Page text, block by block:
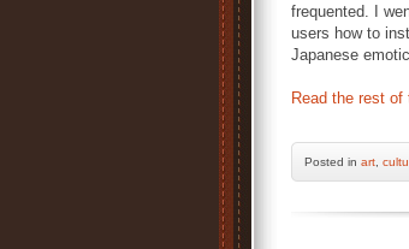
frequented. I
users how to
Japanese
Read the rest
Posted in art